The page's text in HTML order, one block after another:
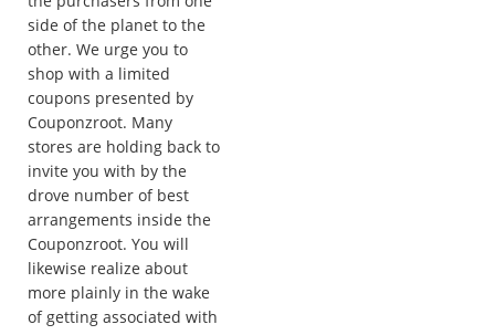
side of the planet to the
other. We urge you to
shop with a limited
coupons presented by
Couponzroot. Many
stores are holding back to
invite you with by the
drove number of best
arrangements inside the
Couponzroot. You will
likewise realize about
more plainly in the wake
of getting associated with